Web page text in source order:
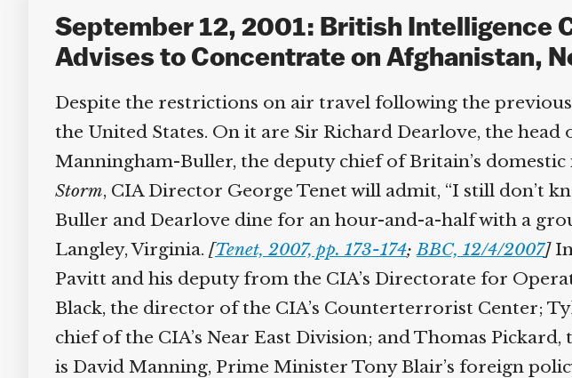
September 12, 2001: British Intelligence
Advises to Concentrate on Afghanistan,
Despite the restrictions on air travel following the
the United States. On it are Sir Richard Dearlove, the
Manningham-Buller, the deputy chief of Britain’s
Storm, CIA Director George Tenet will admit, “I still don’t
Buller and Dearlove dine for an hour-and-a-half with a
Langley, Virginia.[ Tenet, 2007, pp. 173-174;BBC, 12/4/2007]In
Pavitt and his deputy from the CIA’s Directorate for
Black, the director of the CIA’s Counterterrorist Center;
chief of the CIA’s Near East Division; and Thomas
is David Manning, Prime Minister Tony Blair’s foreign
Supreme
Geoff
GO TO